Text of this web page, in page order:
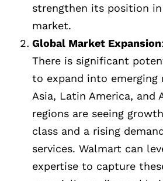
strengthen its position
market.
Global Market Expansion:
There is significant
to expand into emerging
Asia, Latin America, and
regions are seeing
class and a rising
services. Walmart can
expertise to capture